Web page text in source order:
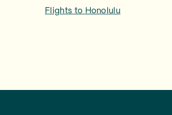
Flights to Honolulu